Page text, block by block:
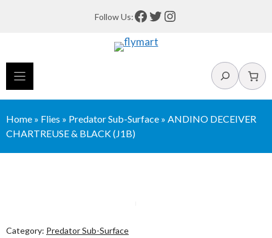
Follow Us:Facebook
Twitter
Instagram
Search
Home » Flies » Predator Sub-Surface » ANDINO DECEIVER
CHARTREUSE & BLACK (J1B)
Category: Predator Sub-Surface